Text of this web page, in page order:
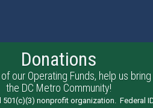
Donations
our Operating Funds, help us
the DC Metro Community!
nonprofit organization. Federal